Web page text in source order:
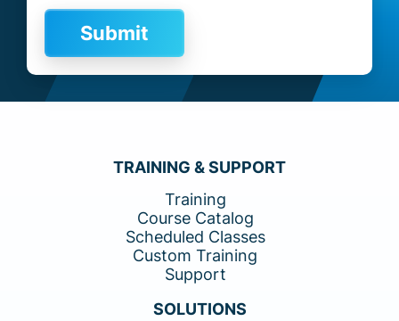
TRAINING & SUPPORT
Training
Course Catalog
Scheduled Classes
Custom Training
Support
SOLUTIONS